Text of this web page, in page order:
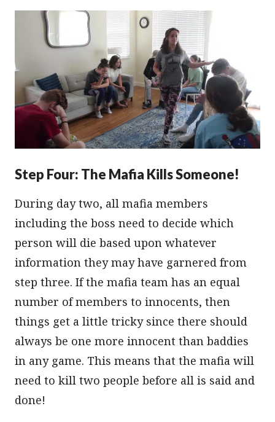
Step Four: The Mafia Kills Someone!
During day two, all mafia members
including the boss need to decide which
person will die based upon whatever
information they may have garnered from
step three. If the mafia team has an equal
number of members to innocents, then
things get a little tricky since there should
always be one more innocent than baddies
in any game. This means that the mafia will
need to kill two people before all is said and
done!